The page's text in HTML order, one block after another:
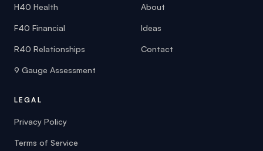
H40 Health
F40 Financial
R40 Relationships
9 Gauge Assessment
About
Ideas
Contact
LEGAL
Privacy Policy
Terms of Service